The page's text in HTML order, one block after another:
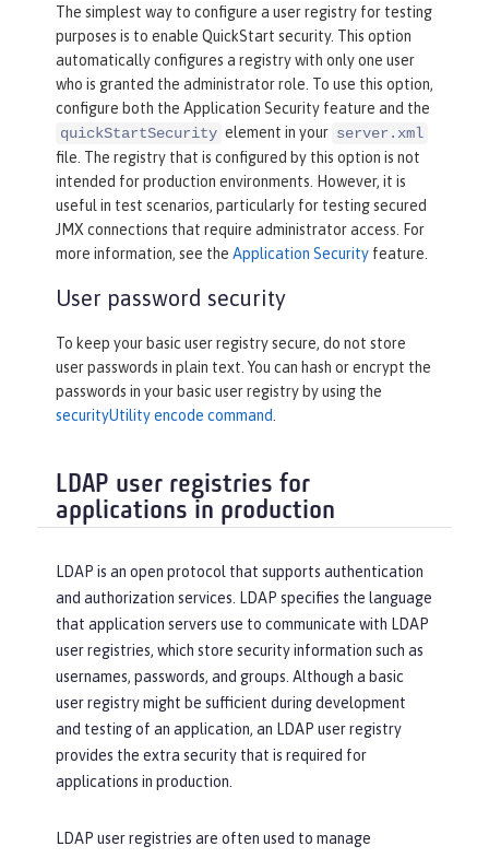
The simplest way to configure a user registry for testing
purposes is to enable QuickStart security. This option
automatically configures a registry with only one user
who is granted the administrator role. To use this option,
configure both the Application Security feature and the
quickStartSecurity element in your server.xml
file. The registry that is configured by this option is not
intended for production environments. However, it is
useful in test scenarios, particularly for testing secured
JMX connections that require administrator access. For
more information, see the Application Security feature.
User password security
To keep your basic user registry secure, do not store
user passwords in plain text. You can hash or encrypt the
passwords in your basic user registry by using the
securityUtility encode command.
LDAP user registries for
applications in production
LDAP is an open protocol that supports authentication
and authorization services. LDAP specifies the language
that application servers use to communicate with LDAP
user registries, which store security information such as
usernames, passwords, and groups. Although a basic
user registry might be sufficient during development
and testing of an application, an LDAP user registry
provides the extra security that is required for
applications in production.
LDAP user registries are often used to manage